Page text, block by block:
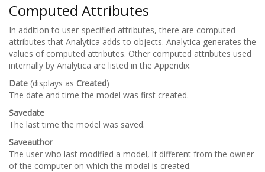
Computed Attributes
In addition to user-specified attributes, there are computed
attributes that Analytica adds to objects. Analytica generates the
values of computed attributes. Other computed attributes used
internally by Analytica are listed in the Appendix.
Date (displays as Created)
The date and time the model was first created.
Savedate
The last time the model was saved.
Saveauthor
The user who last modified a model, if different from the owner
of the computer on which the model is created.